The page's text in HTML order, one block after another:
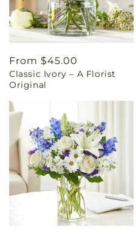
Regular
price
From $45.00
Classic Ivory – A Florist
Original